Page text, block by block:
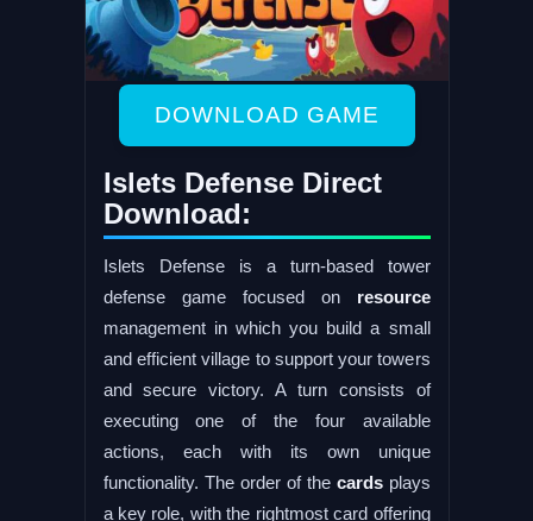
DOWNLOAD GAME
Islets Defense Direct
Download:
Islets Defense is a turn-based tower
defense game focused onresource
management in which you build a small
and efficient village to support your towers
and secure victory. A turn consists of
executing one of the four available
actions, each with its own unique
functionality. The order of the cardsplays
a key role, with the rightmost card offering